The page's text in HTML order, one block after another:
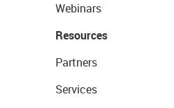
Webinars
Resources
Partners
Services